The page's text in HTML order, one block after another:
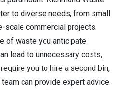
to diverse needs, from small
scale commercial projects.
of waste you anticipate
lead to unnecessary costs,
you to hire a second bin,
can provide expert advice